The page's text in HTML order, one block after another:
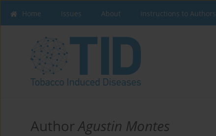
Home Issues About Instructions to Authors
AuthorAgustin Montes